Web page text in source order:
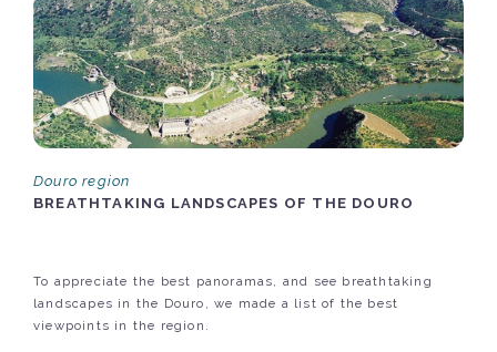
Douro region
BREATHTAKING LANDSCAPES OF THE DOURO
To appreciate the best panoramas, and see breathtaking
landscapes in the Douro, we made a list of the best
viewpoints in the region.